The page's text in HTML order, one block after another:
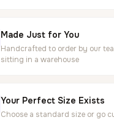
Made Just for You
Handcrafted to order by our
sitting in a warehouse
Your Perfect Size Exists
Choose a standard size or go